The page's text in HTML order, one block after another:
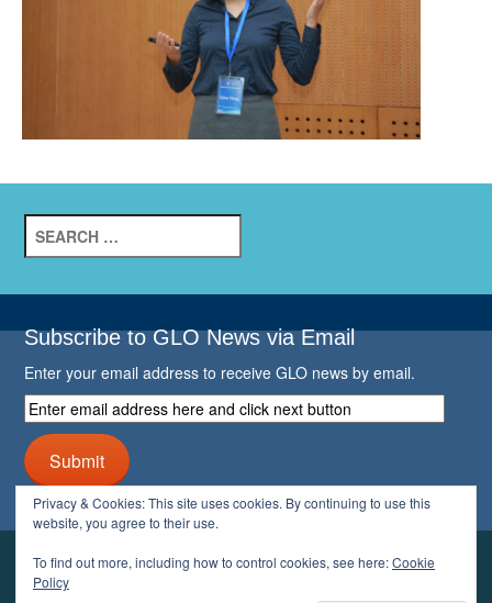
for:
Subscribe to GLO News via Email
Enter your email address to receive GLO news by email.
Enter
email
address
here
and
click
button
Submit
YOUR GLO
Privacy & Cookies: This site uses cookies. By continuing to use this
website, you agree to their use.
To find out more, including how to control cookies, see here:Cookie
Policy